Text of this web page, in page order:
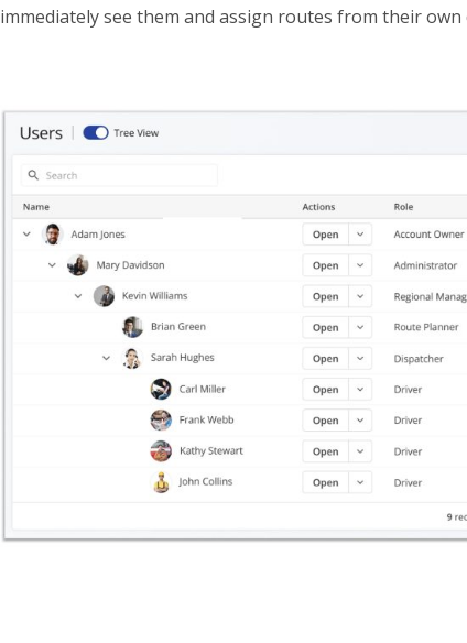
immediately see them and assign routes from their own